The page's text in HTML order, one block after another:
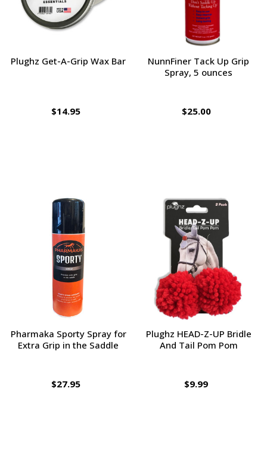
Plughz Get-A-Grip Wax Bar
$14.95
NunnFiner Tack Up Grip
Spray, 5 ounces
$25.00
Pharmaka Sporty Spray for
Extra Grip in the Saddle
$27.95
Plughz HEAD-Z-UP Bridle
And Tail Pom Pom
$9.99